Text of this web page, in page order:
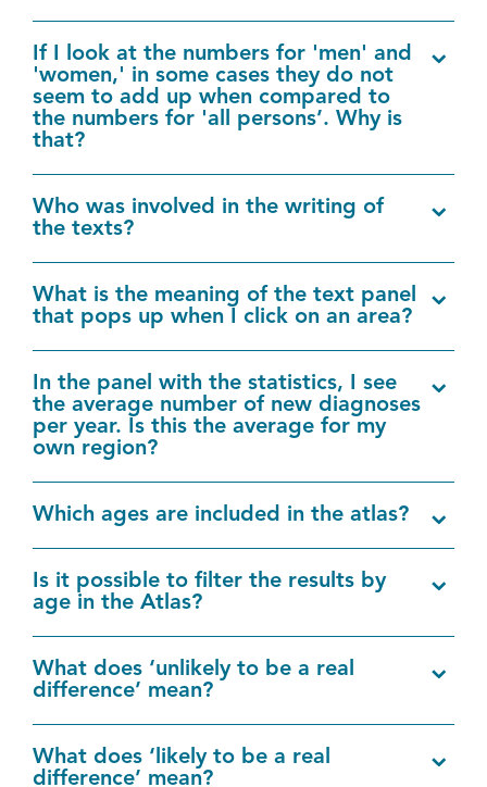
If I look at the numbers for 'men' and
'women,' in some cases they do not
seem to add up when compared to
the numbers for 'all persons’. Why is
that?
Who was involved in the writing of
the texts?
What is the meaning of the text panel
that pops up when I click on an area?
In the panel with the statistics, I see
the average number of new diagnoses
per year. Is this the average for my
own region?
Which ages are included in the atlas?
Is it possible to filter the results by
age in the Atlas?
What does ‘unlikely to be a real
difference’ mean?
What does ‘likely to be a real
difference’ mean?